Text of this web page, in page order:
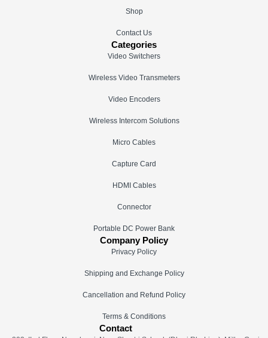
Shop
Contact Us
Categories
Video Switchers
Wireless Video Transmeters
Video Encoders
Wireless Intercom Solutions
Micro Cables
Capture Card
HDMI Cables
Connector
Portable DC Power Bank
Company Policy
Privacy Policy
Shipping and Exchange Policy
Cancellation and Refund Policy
Terms & Conditions
Contact